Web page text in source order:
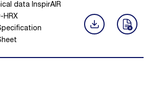
data InspirAIR
HRX